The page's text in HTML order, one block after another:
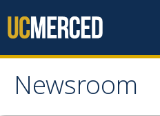
Newsroom
Newsroom